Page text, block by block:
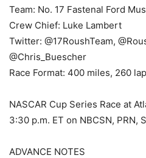
Team: No. 17 Fastenal Ford
Crew Chief: Luke Lambert
Twitter: @17RoushTeam,
@Chris_Buescher
Race Format: 400 miles, 260
NASCAR Cup Series Race at
3:30 p.m. ET on NBCSN, PRN,
ADVANCE NOTES